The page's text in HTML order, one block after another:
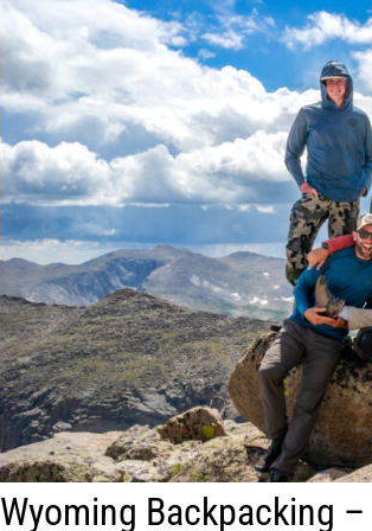
Wyoming Backpacking –